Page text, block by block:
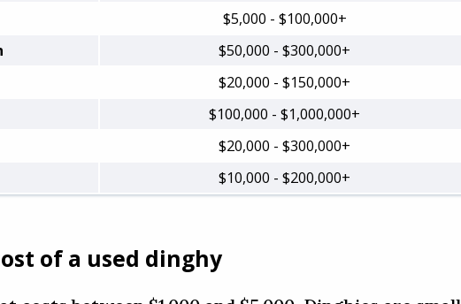
$5,000 - $100,000+
$50,000 - $300,000+
$20,000 - $150,000+
$100,000 - $1,000,000+
$20,000 - $300,000+
$10,000 - $200,000+
of a used dinghy